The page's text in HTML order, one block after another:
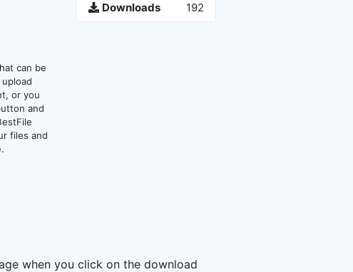
can be
or you
and
files and
Downloads 192
when you click on the download